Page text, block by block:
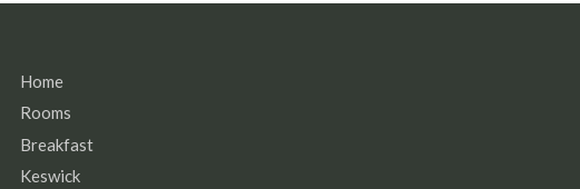
Home
Rooms
Breakfast
Keswick